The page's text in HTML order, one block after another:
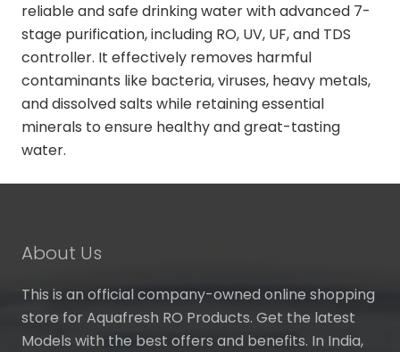
reliable and safe drinking water with advanced 7-
stage purification, including RO, UV, UF, and TDS
controller. It effectively removes harmful
contaminants like bacteria, viruses, heavy metals,
and dissolved salts while retaining essential
minerals to ensure healthy and great-tasting
water.
About Us
This is an official company-owned online shopping
store for Aquafresh RO Products. Get the latest
Models with the best offers and benefits. In India,